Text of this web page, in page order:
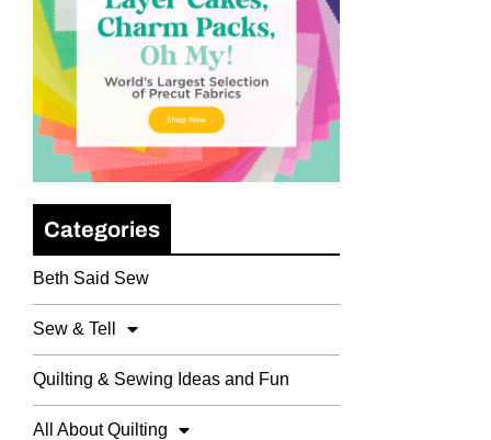
Categories
Beth Said Sew
Sew & Tell
Quilting & Sewing Ideas and Fun
All About Quilting